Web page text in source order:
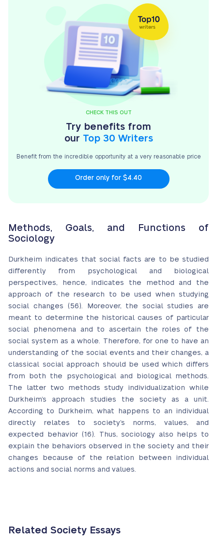
CHECK THIS OUT
Try benefits from
our Top 30 Writers
Benefit from the incredible opportunity at a veryreasonable price
Order only for $4.40
Methods, Goals, and Functions of
Sociology
Durkheim indicates that social facts are to be studied
differently from psychological and biological
perspectives, hence, indicates the method and the
approach of the research to be used when studying
social changes (56). Moreover, the social studies are
meant to determine the historical causes of particular
social phenomena and to ascertain the roles of the
social system as a whole. Therefore, for one to have an
understanding of the social events and their changes, a
classical social approach should be used which differs
from both the psychological and biological methods.
The latter two methods study individualization while
Durkheim’s approach studies the society as a unit.
According to Durkheim, what happens to an individual
directly relates to society’s norms, values, and
expected behavior (16). Thus, sociology also helps to
explain the behaviors observed in the society and their
changes because of the relation between individual
actions and social norms and values.
Related Society Essays